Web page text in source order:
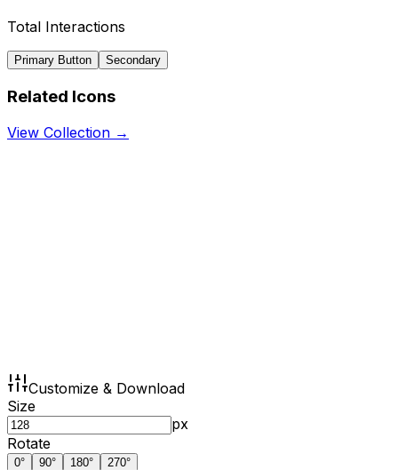
Total Interactions
Primary Button Secondary
Related Icons
View Collection →
Customize & Download
Size
px
Rotate
0° 90° 180° 270°